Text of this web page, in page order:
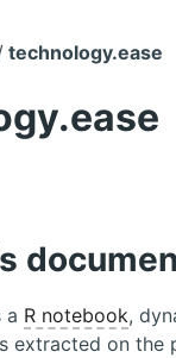
technology.ease
a R notebook,
extracted on the